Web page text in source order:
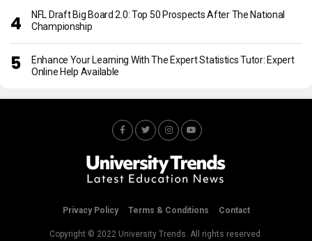
NFL Draft Big Board 2.0: Top 50 Prospects After The National
Championship
Enhance Your Learning With The Expert Statistics Tutor: Expert
Online Help Available
Privacy Policy Terms & Conditions Contact
Copyright © 2022 University Trends. All rights reserved.